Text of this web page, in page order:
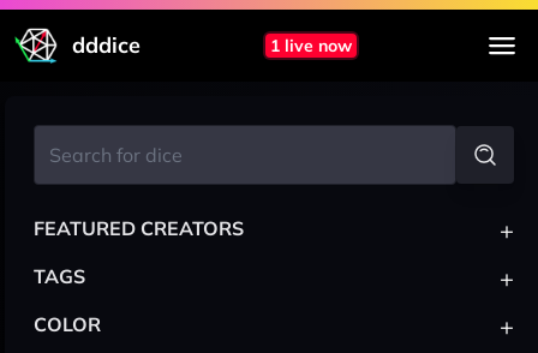
dddice 1 live now
FEATURED CREATORS +
TAGS +
COLOR +